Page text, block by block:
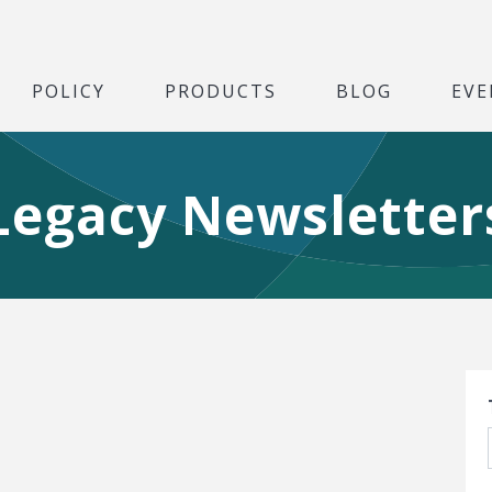
POLICY PRODUCTS BLOG